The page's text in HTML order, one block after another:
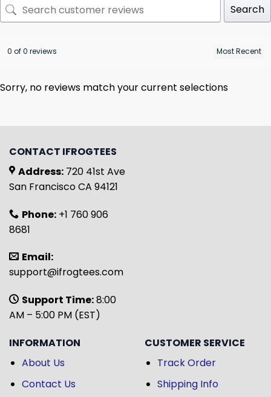
Search
0 of 0 reviews
Sorry, no reviews match your current selections
CONTACT IFROGTEES
Address: 720 41st Ave
San Francisco CA 94121
Phone: +1 760 906
8681
Email:
support@ifrogtees.com
Support Time:8:00
AM – 5:00 PM (EST)
INFORMATION
About Us
Contact Us
CUSTOMER SERVICE
Track Order
Shipping Info